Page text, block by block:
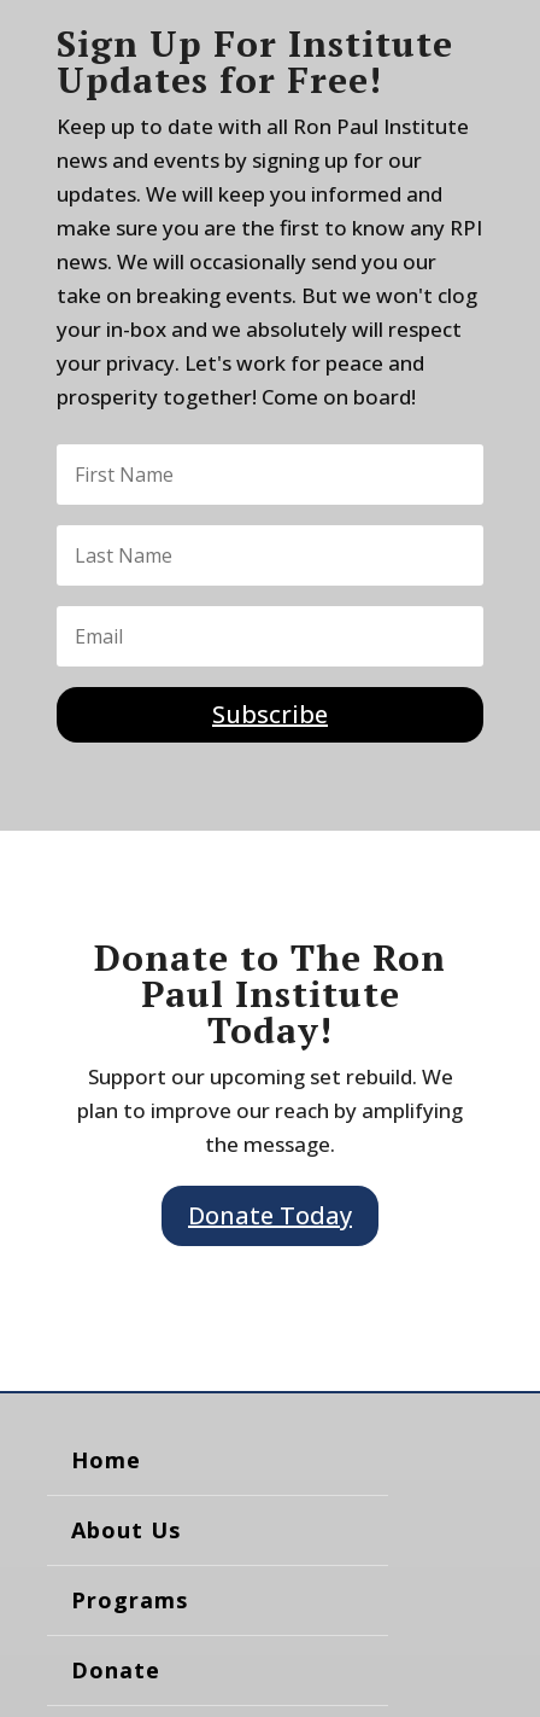
Sign Up For Institute
Updates for Free!
Keep up to date with all Ron Paul Institute
news and events by signing up for our
updates. We will keep you informed and
make sure you are the first to know any RPI
news. We will occasionally send you our
take on breaking events. But we won't clog
your in-box and we absolutely will respect
your privacy. Let's work for peace and
prosperity together! Come on board!
Subscribe
Donate to The Ron
Paul Institute
Today!
Support our upcoming set rebuild. We
plan to improve our reach by amplifying
the message.
Donate Today
Home
About Us
Programs
Donate